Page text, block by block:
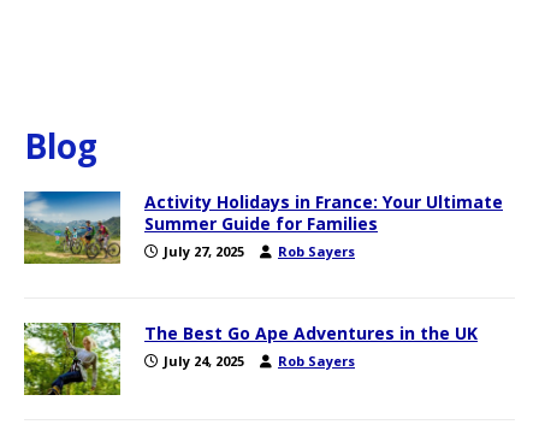
Blog
Activity Holidays in France: Your Ultimate
Summer Guide for Families
July 27, 2025 Rob Sayers
The Best Go Ape Adventures in the UK
July 24, 2025 Rob Sayers